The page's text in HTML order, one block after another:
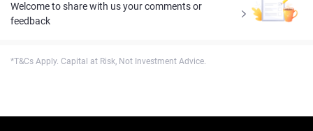
Welcome to share with us your comments or
feedback
*T&Cs Apply. Capital at Risk, Not Investment Advice.